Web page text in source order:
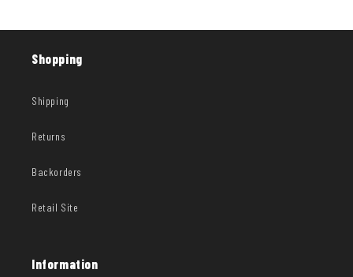
Shopping
Shipping
Returns
Backorders
Retail Site
Information